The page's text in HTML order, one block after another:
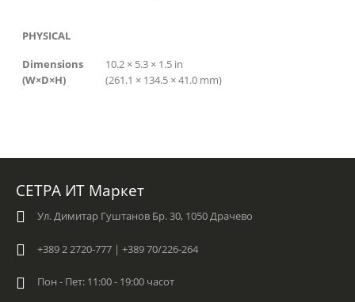
PHYSICAL
Dimensions
(W×D×H)
10.2 × 5.3 × 1.5 in
(261.1 × 134.5 × 41.0 mm)
СЕТРА ИТ Маркет
Ул. Димитар Гуштанов Бр. 30, 1050 Драчево
+389 2 2720-777 | +389 70/226-264
Пон - Пет: 11:00 - 19:00 часот